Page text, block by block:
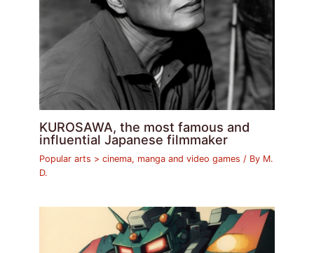
KUROSAWA, the most famous and
influential Japanese filmmaker
Popular arts > cinema, manga and video games / By M.
D.